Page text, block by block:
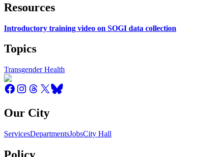
Resources
Introductory training video on SOGI data collection
Topics
Transgender Health
Our City
ServicesDepartmentsJobsCity Hall